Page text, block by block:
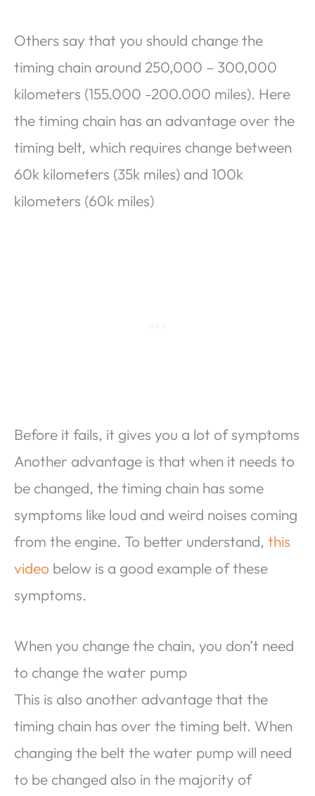
Others say that you should change the
timing chain around 250,000 – 300,000
kilometers (155.000 -200.000 miles). Here
the timing chain has an advantage over the
timing belt, which requires change between
60k kilometers (35k miles) and 100k
kilometers (60k miles)
Before it fails, it gives you a lot of symptoms
Another advantage is that when it needs to
be changed, the timing chain has some
symptoms like loud and weird noises coming
from the engine. To better understand, this
video below is a good example of these
symptoms.
When you change the chain, you don’t need
to change the water pump
This is also another advantage that the
timing chain has over the timing belt. When
changing the belt the water pump will need
to be changed also in the majority of